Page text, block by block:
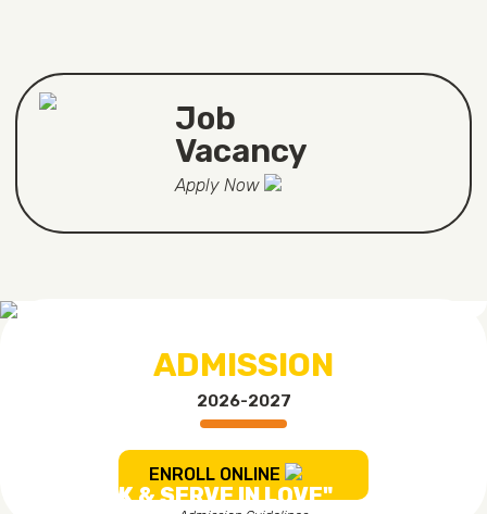
Job
Vacancy
Apply Now
"TO WORK & SERVE IN LOVE"
ADMISSION
2026-2027
ENROLL ONLINE